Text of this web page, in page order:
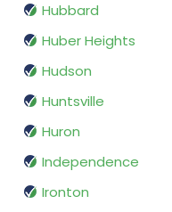
Hubbard
Huber Heights
Hudson
Huntsville
Huron
Independence
Ironton